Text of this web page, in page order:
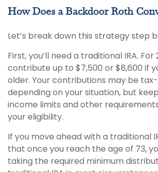
How Does a Backdoor Roth
Let’s break down this strategy step
First, you’ll need a traditional IRA. For
contribute up to $7,500 or $8,600 if
older. Your contributions may be
depending on your situation, but
income limits and other
your eligibility.
If you move ahead with a traditional
that once you reach the age of 73,
taking the required minimum